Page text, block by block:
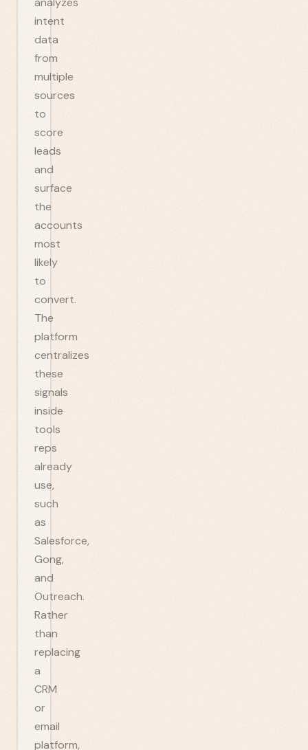
intent
data
from
multiple
sources
to
score
leads
and
surface
the
accounts
most
likely
to
convert.
The
platform
centralizes
these
signals
inside
tools
reps
already
use,
such
as
Salesforce,
Gong,
and
Outreach.
Rather
than
replacing
a
CRM
or
email
platform,